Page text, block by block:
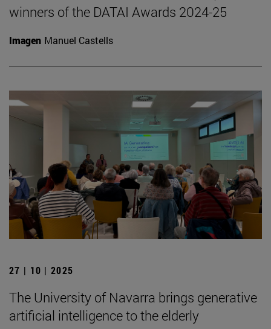
winners of the DATAI Awards 2024-25
Imagen Manuel Castells
27 | 10 | 2025
The University of Navarra brings generative
artificial intelligence to the elderly